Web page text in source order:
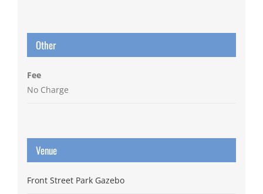
Other
Fee
No Charge
Venue
Front Street Park Gazebo